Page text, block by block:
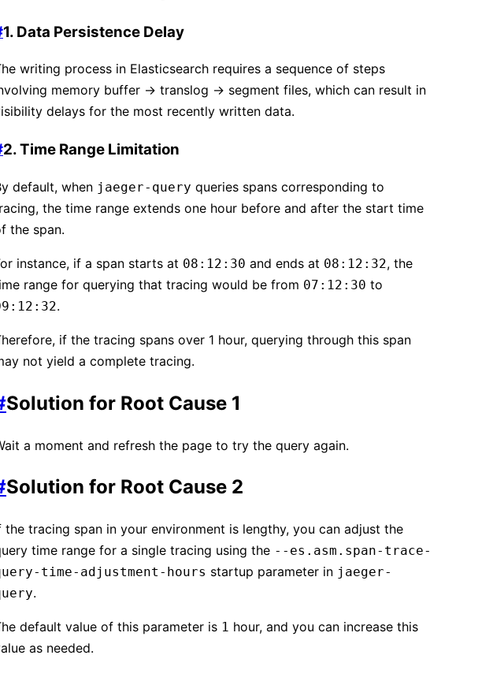
1. Data Persistence Delay
writing process in Elasticsearch requires a sequence of steps
memory buffer → translog → segment files, which can result in
delays for the most recently written data.
2. Time Range Limitation
default, when jaeger-query queries spans corresponding to
the time range extends one hour before and after the start time
the span.
instance, if a span starts at 08:12:30 and ends at 08:12:32, the
range for querying that tracing would be from 07:12:30 to
.
if the tracing spans over 1 hour, querying through this span
not yield a complete tracing.
Solution for Root Cause 1
a moment and refresh the page to try the query again.
Solution for Root Cause 2
the tracing span in your environment is lengthy, you can adjust the
time range for a single tracing using the --es.asm.span-trace-
time-adjustment-hours startup parameter in jaeger-
.
default value of this parameter is 1 hour, and you can increase this
as needed.